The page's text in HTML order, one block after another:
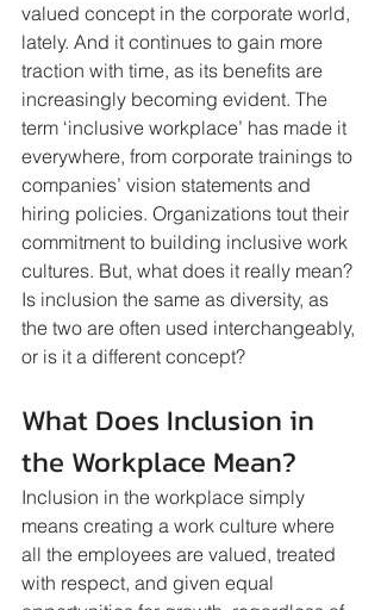
valued concept in the corporate world,
lately. And it continues to gain more
traction with time, as its benefits are
increasingly becoming evident. The
term ‘inclusive workplace’ has made it
everywhere, from corporate trainings to
companies’ vision statements and
hiring policies. Organizations tout their
commitment to building inclusive work
cultures. But, what does it really mean?
Is inclusion the same as diversity, as
the two are often used interchangeably,
or is it a different concept?
What Does Inclusion in
the Workplace Mean?
Inclusion in the workplace simply
means creating a work culture where
all the employees are valued, treated
with respect, and given equal